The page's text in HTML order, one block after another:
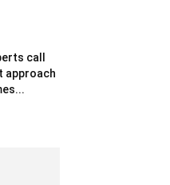
call
approach